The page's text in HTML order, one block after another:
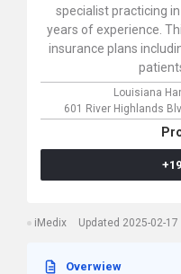
specialist practicing
years of experience.
insurance plans
Louisiana
601 River Highlands
iMedix Updated 2025-02-17
Overwiew